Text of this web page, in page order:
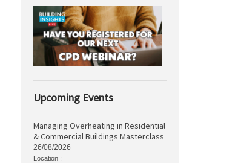
Upcoming Events
Managing Overheating in Residential
& Commercial Buildings Masterclass
26/08/2026
Location :